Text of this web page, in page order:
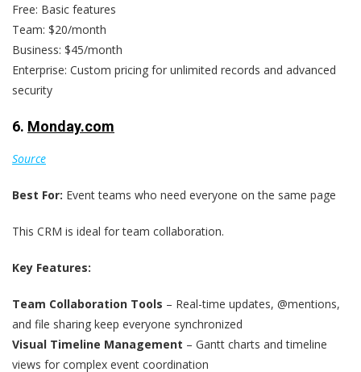
Free: Basic features
Team: $20/month
Business: $45/month
Enterprise: Custom pricing for unlimited records and advanced
security
6. Monday.com
Source
Best For: Event teams who need everyone on the same page
This CRM is ideal for team collaboration.
Key Features:
Team Collaboration Tools – Real-time updates, @mentions,
and file sharing keep everyone synchronized
Visual Timeline Management – Gantt charts and timeline
views for complex event coordination